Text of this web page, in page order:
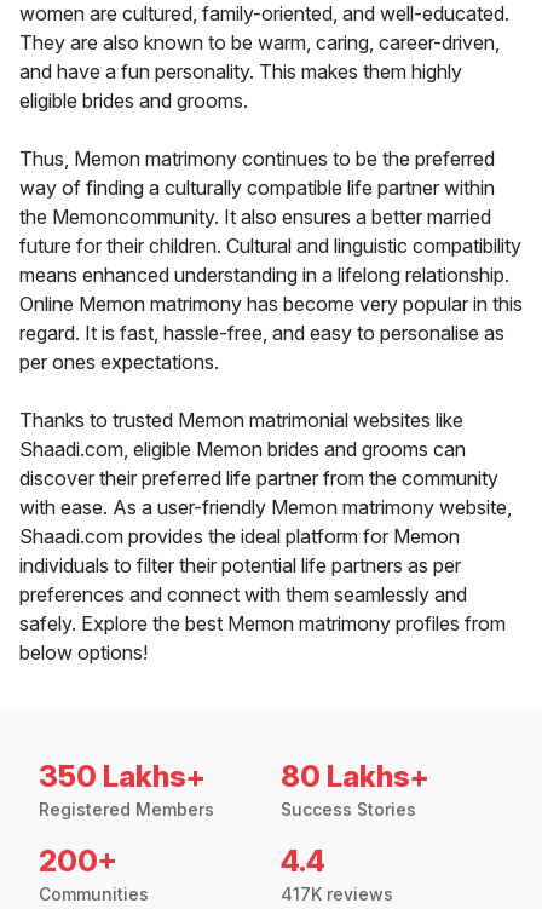
women are cultured, family-oriented, and well-educated.
They are also known to be warm, caring, career-driven,
and have a fun personality. This makes them highly
eligible brides and grooms.
Thus, Memon matrimony continues to be the preferred
way of finding a culturally compatible life partner within
the Memoncommunity. It also ensures a better married
future for their children. Cultural and linguistic compatibility
means enhanced understanding in a lifelong relationship.
Online Memon matrimony has become very popular in this
regard. It is fast, hassle-free, and easy to personalise as
per ones expectations.
Thanks to trusted Memon matrimonial websites like
Shaadi.com, eligible Memon brides and grooms can
discover their preferred life partner from the community
with ease. As a user-friendly Memon matrimony website,
Shaadi.com provides the ideal platform for Memon
individuals to filter their potential life partners as per
preferences and connect with them seamlessly and
safely. Explore the best Memon matrimony profiles from
below options!
350 Lakhs+
Registered Members
80 Lakhs+
Success Stories
200+
Communities
4.4
417K reviews